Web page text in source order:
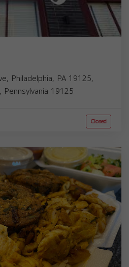
Philadelphia, PA 19125,
, Pennsylvania 19125
Closed